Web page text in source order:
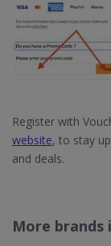
Register with
website, to stay
and deals.
More